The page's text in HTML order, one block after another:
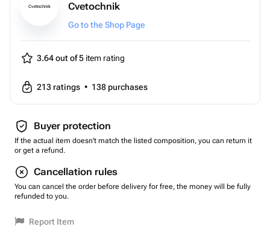
Cvetochnik Cvetochnik
Go to the Shop Page
3.64 out of 5 item rating
213 ratings • 138 purchases
Buyer protection
If the actual item doesn't match the listed composition, you can return it
or get a refund.
Cancellation rules
You can cancel the order before delivery for free, the money will be fully
refunded to you.
Report Item